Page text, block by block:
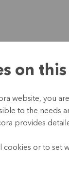
in the period
on
website, you
to the needs
provides
cookies or to set